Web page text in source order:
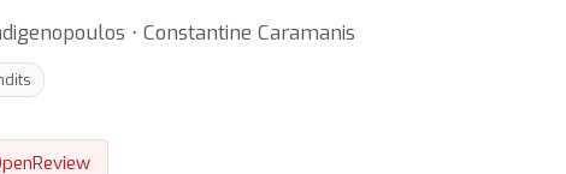
⋅ Constantine Caramanis